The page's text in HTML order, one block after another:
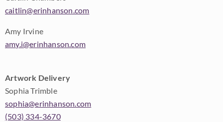
caitlin@erinhanson.com
Amy Irvine
amy.i@erinhanson.com
Artwork Delivery
Sophia Trimble
sophia@erinhanson.com
(503) 334-3670